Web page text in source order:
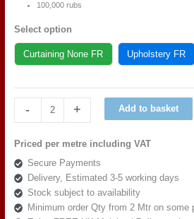
100,000 rubs
Select option
Curtaining None FR Upholstery FR
-
loom
Utopia
Minerals
DESIGN
4
+ Add to basket
Priced per metre including VAT
Secure Payments
Delivery, Estimated 3-5 working days
Stock subject to availability
Minimum order Qty from 2 Mtr on some